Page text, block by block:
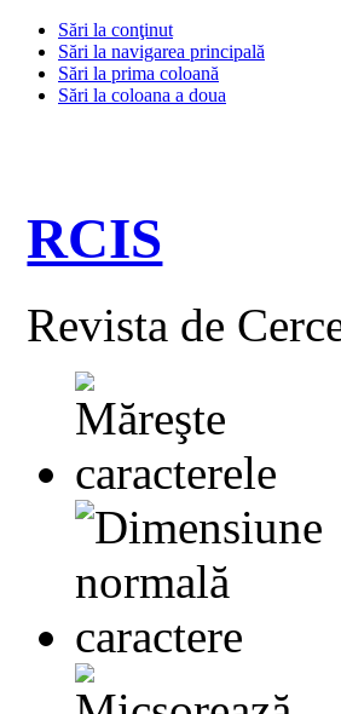
Sări la conţinut
Sări la navigarea principală
Sări la prima coloană
Sări la coloana a doua
RCIS
Revista de